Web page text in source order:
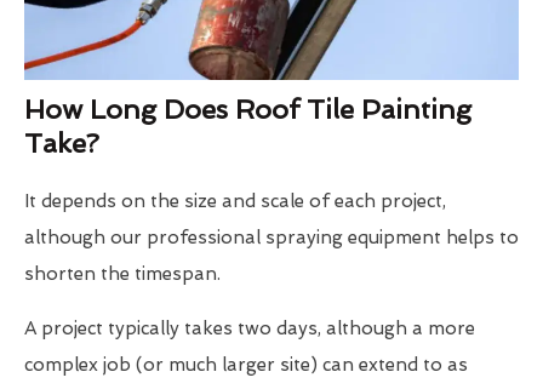
How Long Does Roof Tile Painting
Take?
It depends on the size and scale of each project,
although our professional spraying equipment helps to
shorten the timespan.
A project typically takes two days, although a more
complex job (or much larger site) can extend to as